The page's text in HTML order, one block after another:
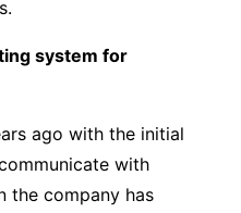
system for
ago with the initial
with
the company has